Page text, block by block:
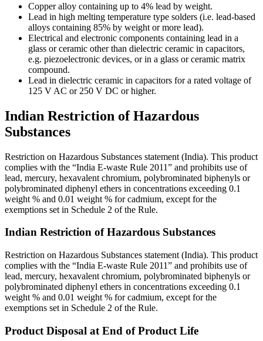
Copper alloy containing up to 4% lead by weight.
Lead in high melting temperature type solders (i.e. lead-based
alloys containing 85% by weight or more lead).
Electrical and electronic components containing lead in a
glass or ceramic other than dielectric ceramic in capacitors,
e.g. piezoelectronic devices, or in a glass or ceramic matrix
compound.
Lead in dielectric ceramic in capacitors for a rated voltage of
125 V AC or 250 V DC or higher.
Indian Restriction of Hazardous
Substances
Restriction on Hazardous Substances statement (India). This product
complies with the “India E-waste Rule 2011” and prohibits use of
lead, mercury, hexavalent chromium, polybrominated biphenyls or
polybrominated diphenyl ethers in concentrations exceeding 0.1
weight % and 0.01 weight % for cadmium, except for the
exemptions set in Schedule 2 of the Rule.
Indian Restriction of Hazardous Substances
Restriction on Hazardous Substances statement (India). This product
complies with the “India E-waste Rule 2011” and prohibits use of
lead, mercury, hexavalent chromium, polybrominated biphenyls or
polybrominated diphenyl ethers in concentrations exceeding 0.1
weight % and 0.01 weight % for cadmium, except for the
exemptions set in Schedule 2 of the Rule.
Product Disposal at End of Product Life